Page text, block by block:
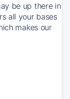
be up there in
all your bases
makes our